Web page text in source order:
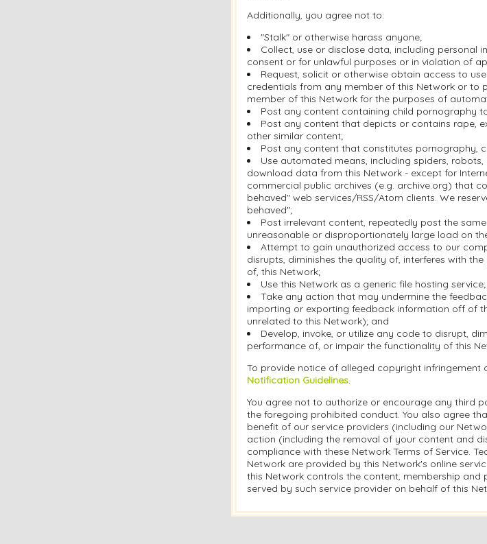
Additionally, you agree not to:
"Stalk" or otherwise harass anyone;
Collect, use or disclose data, including personal
consent or for unlawful purposes or in violation of
Request, solicit or otherwise obtain access to
credentials from any member of this Network or to
member of this Network for the purposes of
Post any content containing child pornography
Post any content that depicts or contains rape,
other similar content;
Post any content that constitutes pornography,
Use automated means, including spiders,
download data from this Network - except for
commercial public archives (e.g. archive.org) that
behaved" web services/RSS/Atom clients. We
behaved";
Post irrelevant content, repeatedly post the
unreasonable or disproportionately large load on
Attempt to gain unauthorized access to our
disrupts, diminishes the quality of, interferes with
of, this Network;
Use this Network as a generic file hosting service;
Take any action that may undermine the
importing or exporting feedback information off of
unrelated to this Network); and
Develop, invoke, or utilize any code to disrupt,
performance of, or impair the functionality of this
To provide notice of alleged copyright infringement
Notification Guidelines.
You agree not to authorize or encourage any third
the foregoing prohibited conduct. You also agree
benefit of our service providers (including our
action (including the removal of your content and
compliance with these Network Terms of Service.
Network are provided by this Network's online
this Network controls the content, membership
served by such service provider on behalf of this